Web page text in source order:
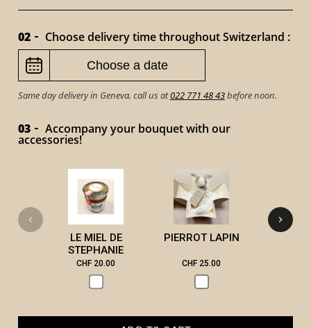
02 Choose delivery time throughout Switzerland :
Same day delivery in Geneva, call us at022 771 48 43before noon.
03 Accompany your bouquet with our
accessories!
LE MIEL DE
STEPHANIE
CHF 20.00
PIERROT LAPIN
CHF 25.00